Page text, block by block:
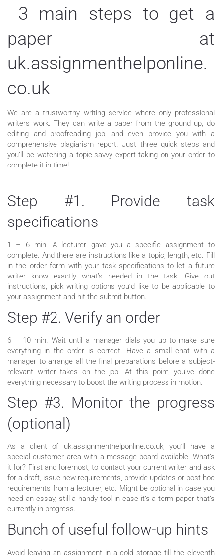
3 main steps to get a
paper at
uk.assignmenthelponline.
co.uk
We are a trustworthy writing service where only professional
writers work. They can write a paper from the ground up, do
editing and proofreading job, and even provide you with a
comprehensive plagiarism report. Just three quick steps and
you’ll be watching a topic-savvy expert taking on your order to
complete it in time!
Step #1. Provide task
specifications
1 – 6 min. A lecturer gave you a specific assignment to
complete. And there are instructions like a topic, length, etc. Fill
in the order form with your task specifications to let a future
writer know exactly what’s needed in the task. Give out
instructions, pick writing options you’d like to be applicable to
your assignment and hit the submit button.
Step #2. Verify an order
6 – 10 min. Wait until a manager dials you up to make sure
everything in the order is correct. Have a small chat with a
manager to arrange all the final preparations before a subject-
relevant writer takes on the job. At this point, you’ve done
everything necessary to boost the writing process in motion.
Step #3. Monitor the progress
(optional)
As a client of uk.assignmenthelponline.co.uk, you’ll have a
special customer area with a message board available. What’s
it for? First and foremost, to contact your current writer and ask
for a draft, issue new requirements, provide updates or post hoc
requirements from a lecturer, etc. Might be optional in case you
need an essay, still a handy tool in case it’s a term paper that’s
currently in progress.
Bunch of useful follow-up hints
Avoid leaving an assignment in a cold storage till the eleventh